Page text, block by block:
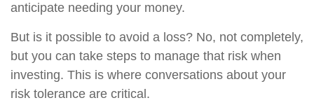
anticipate needing your money.
But is it possible to avoid a loss? No, not completely,
but you can take steps to manage that risk when
investing. This is where conversations about your
risk tolerance are critical.